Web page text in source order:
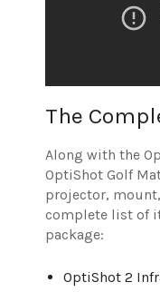
The
Along with the
OptiShot Golf
projector,
complete list of
package:
OptiShot 2